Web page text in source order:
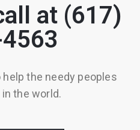
at (617)
the needy peoples
the world.